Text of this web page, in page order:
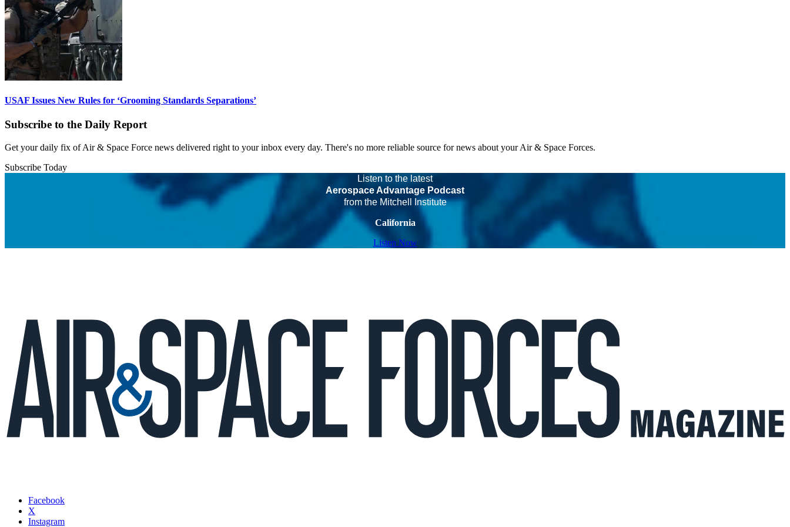
USAF Issues New Rules for ‘Grooming Standards Separations’
Subscribe to the Daily Report
Get your daily fix of Air & Space Force news delivered right to your inbox every day. There's no more reliable source for news about your Air & Space Forces.
Subscribe Today
Listen to the latest
Aerospace Advantage Podcast
from the Mitchell Institute
California
Listen Now
Facebook
X
Instagram